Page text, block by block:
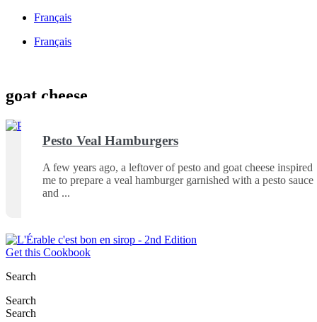
Français
Français
goat cheese
Pesto Veal Hamburgers
A few years ago, a leftover of pesto and goat cheese inspired
me to prepare a veal hamburger garnished with a pesto sauce
and
Get this Cookbook
Search
Search
Search